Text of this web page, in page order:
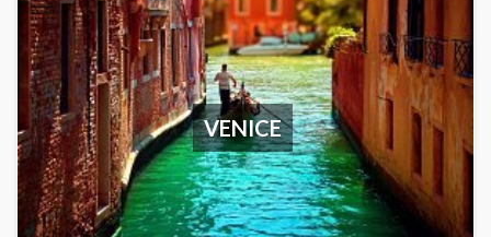
VENICE